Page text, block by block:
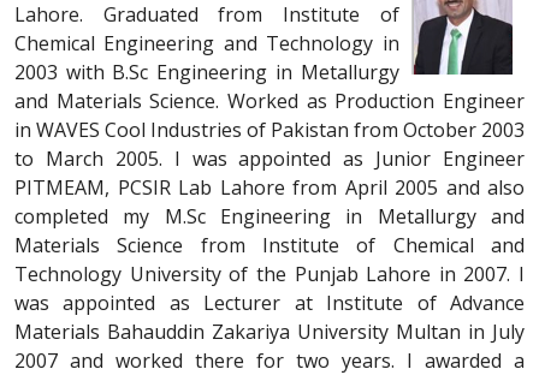
Lahore. Graduated from Institute of
Chemical Engineering and Technology in
2003 with B.Sc Engineering in Metallurgy
and Materials Science. Worked as Production Engineer
in WAVES Cool Industries of Pakistan from October 2003
to March 2005. I was appointed as Junior Engineer
PITMEAM, PCSIR Lab Lahore from April 2005 and also
completed my M.Sc Engineering in Metallurgy and
Materials Science from Institute of Chemical and
Technology University of the Punjab Lahore in 2007. I
was appointed as Lecturer at Institute of Advance
Materials Bahauddin Zakariya University Multan in July
2007 and worked there for two years. I awarded a